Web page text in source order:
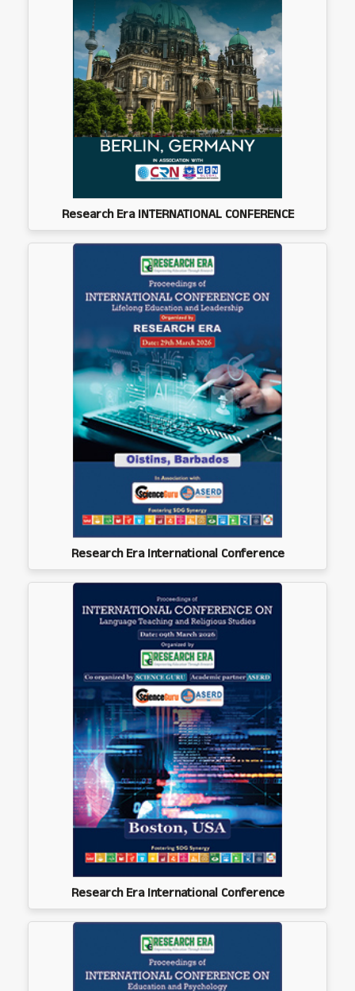
Research Era INTERNATIONAL CONFERENCE
Research Era International Conference
Research Era International Conference